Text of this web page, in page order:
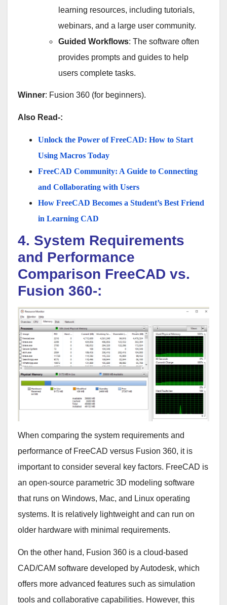
learning resources, including tutorials,
webinars, and a large user community.
Guided Workflows: The software often
provides prompts and guides to help
users complete tasks.
Winner: Fusion 360 (for beginners).
Also Read-:
Unlock the Power of FreeCAD: How to Start
Using Macros Today
FreeCAD Community: A Guide to Connecting
and Collaborating with Users
How FreeCAD Becomes a Student’s Best Friend
in Learning CAD
4. System Requirements
and Performance
Comparison FreeCAD vs.
Fusion 360-:
When comparing the system requirements and
performance of FreeCAD versus Fusion 360, it is
important to consider several key factors. FreeCAD is
an open-source parametric 3D modeling software
that runs on Windows, Mac, and Linux operating
systems. It is relatively lightweight and can run on
older hardware with minimal requirements.
On the other hand, Fusion 360 is a cloud-based
CAD/CAM software developed by Autodesk, which
offers more advanced features such as simulation
tools and collaborative capabilities. However, this